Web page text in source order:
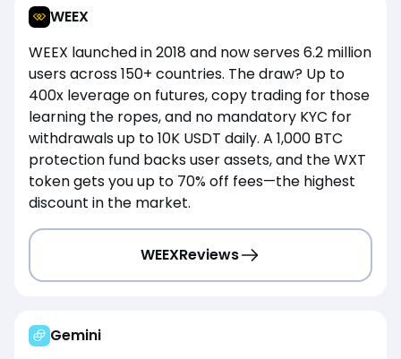
WEEX
WEEX launched in 2018 and now serves 6.2 million
users across 150+ countries. The draw? Up to
400x leverage on futures, copy trading for those
learning the ropes, and no mandatory KYC for
withdrawals up to 10K USDT daily. A 1,000 BTC
protection fund backs user assets, and the WXT
token gets you up to 70% off fees—the highest
discount in the market.
WEEXReviews
Gemini